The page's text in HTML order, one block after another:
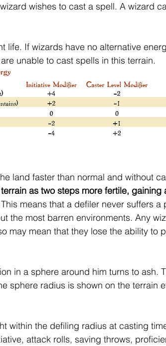
wishes to cast a spell. A wizard
life. If wizards have no alternative
unable to cast spells in this terrain.
land faster than normal and without
as two steps more fertile, gaining
means that a defiler never suffers a
the most barren environments. Any
may mean that they lose the ability to
in a sphere around him turns to ash.
sphere radius is shown on the terrain
within the defiling radius at casting
attack rolls, saving throws,